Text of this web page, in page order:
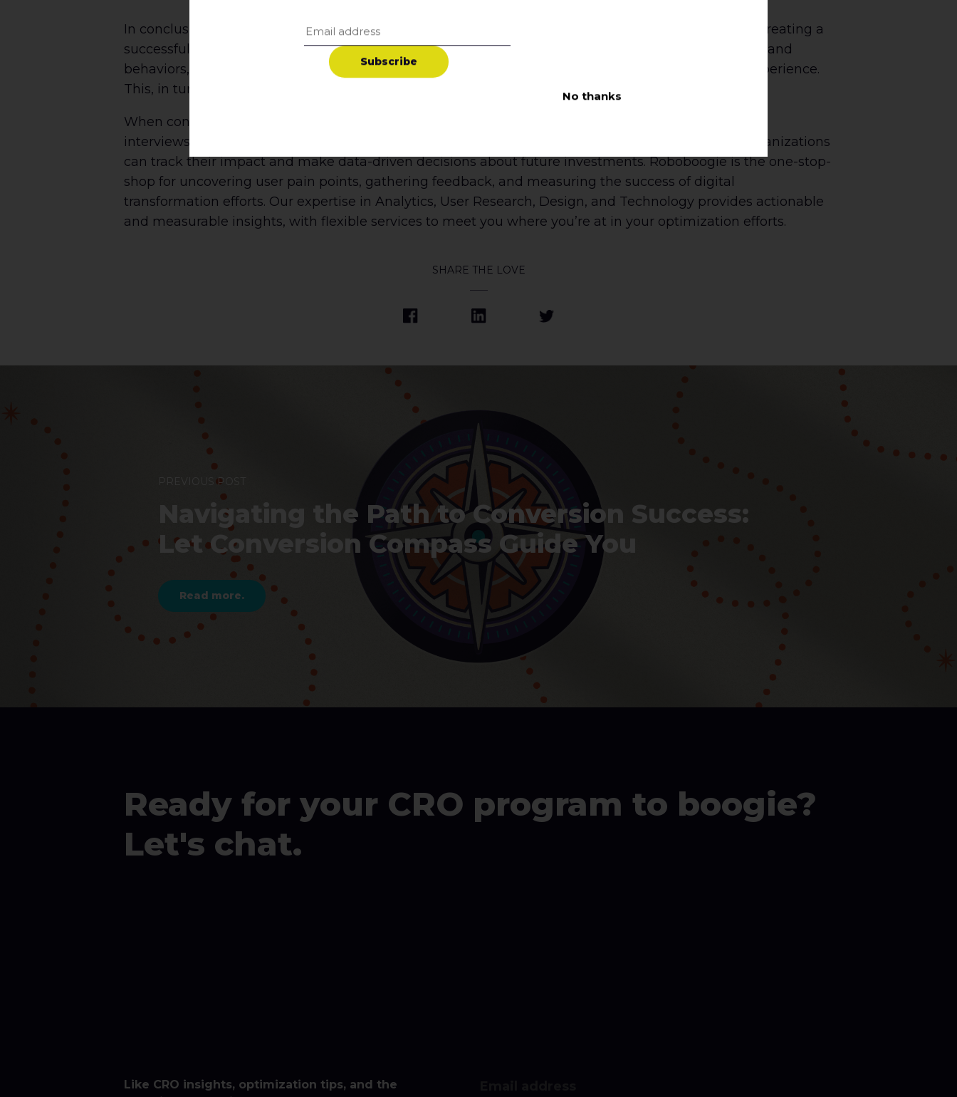
In conclusion, qualitative UX research is an essential tool for identifying conversion roadblocks and creating a
successful e-commerce website. By gathering feedback from users and analyzing their experiences and
behaviors, businesses can identify pain points and make necessary changes to improve the user experience.
This, in turn, can lead to increased conversions and a more successful online business.
When conducting qualitative UX research, it’s important to use a variety of methods, including user
interviews, surveys, and observations. By leveraging qualitative data pre- and post-optimization, organizations
can track their impact and make data-driven decisions about future investments. Roboboogie is the one-stop-
shop for uncovering user pain points, gathering feedback, and measuring the success of digital
transformation efforts. Our expertise in Analytics, User Research, Design, and Technology provides actionable
and measurable insights, with flexible services to meet you where you’re at in your optimization efforts.
SHARE THE LOVE
PREVIOUS POST
Navigating the Path to Conversion Success:
Let Conversion Compass Guide You
Read more.
Ready for your CRO program to boogie?
Let's chat.
Like CRO insights, optimization tips, and the
Subscribe
No thanks